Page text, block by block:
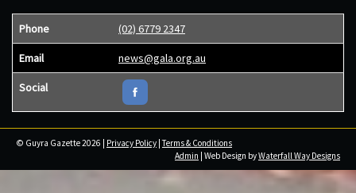
Phone (02) 6779 2347
Email news@gala.org.au
Social
© Guyra Gazette 2026 | Privacy Policy |Terms & Conditions
Admin | Web Design byWaterfall Way Designs